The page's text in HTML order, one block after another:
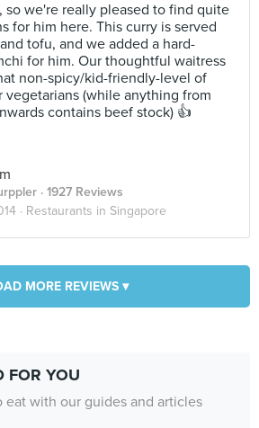
so we're really pleased to find quite
for him here. This curry is served
tofu, and we added a hard-
for him. Our thoughtful waitress
non-spicy/kid-friendly-level of
vegetarians (while anything from
contains beef stock) 👍
· 1927 Reviews
· Restaurants in Singapore
MORE REVIEWS ▾
FOR YOU
eat with our guides and articles